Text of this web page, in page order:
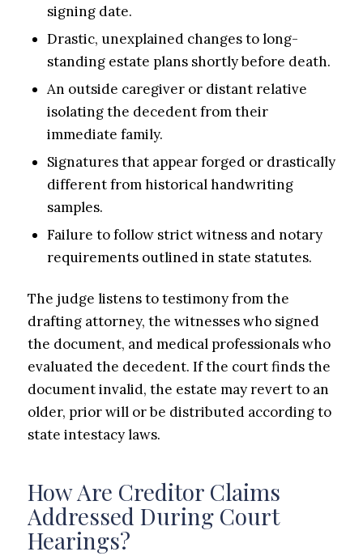
signing date.
Drastic, unexplained changes to long-
standing estate plans shortly before death.
An outside caregiver or distant relative
isolating the decedent from their
immediate family.
Signatures that appear forged or drastically
different from historical handwriting
samples.
Failure to follow strict witness and notary
requirements outlined in state statutes.
The judge listens to testimony from the
drafting attorney, the witnesses who signed
the document, and medical professionals who
evaluated the decedent. If the court finds the
document invalid, the estate may revert to an
older, prior will or be distributed according to
state intestacy laws.
How Are Creditor Claims
Addressed During Court
Hearings?